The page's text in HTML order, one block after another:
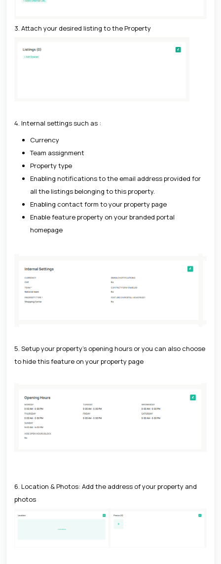
3. Attach your desired listing to the Property
4. Internal settings such as :
Currency
Team assignment
Property type
Enabling notifications to the email address provided for
all the listings belonging to this property.
Enabling contact form to your property page
Enable feature property on your branded portal
homepage
5. Setup your property's opening hours or you can also choose
to hide this feature on your property page
6. Location & Photos: Add the address of your property and
photos